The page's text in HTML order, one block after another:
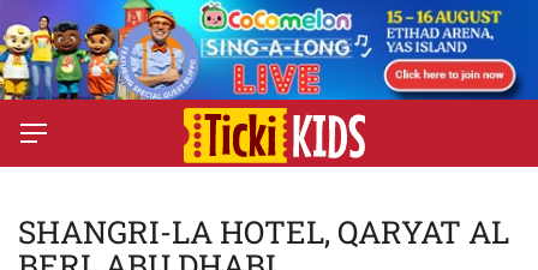
SHANGRI-LA HOTEL, QARYAT AL